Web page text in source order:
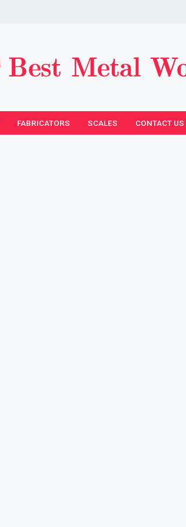
FABRICATORS SCALES CONTACT US